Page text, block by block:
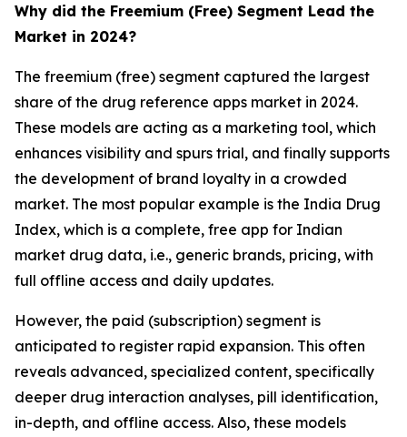
Why did the Freemium (Free) Segment Lead the
Market in 2024?
The freemium (free) segment captured the largest
share of the drug reference apps market in 2024.
These models are acting as a marketing tool, which
enhances visibility and spurs trial, and finally supports
the development of brand loyalty in a crowded
market. The most popular example is the India Drug
Index, which is a complete, free app for Indian
market drug data, i.e., generic brands, pricing, with
full offline access and daily updates.
However, the paid (subscription) segment is
anticipated to register rapid expansion. This often
reveals advanced, specialized content, specifically
deeper drug interaction analyses, pill identification,
in-depth, and offline access. Also, these models